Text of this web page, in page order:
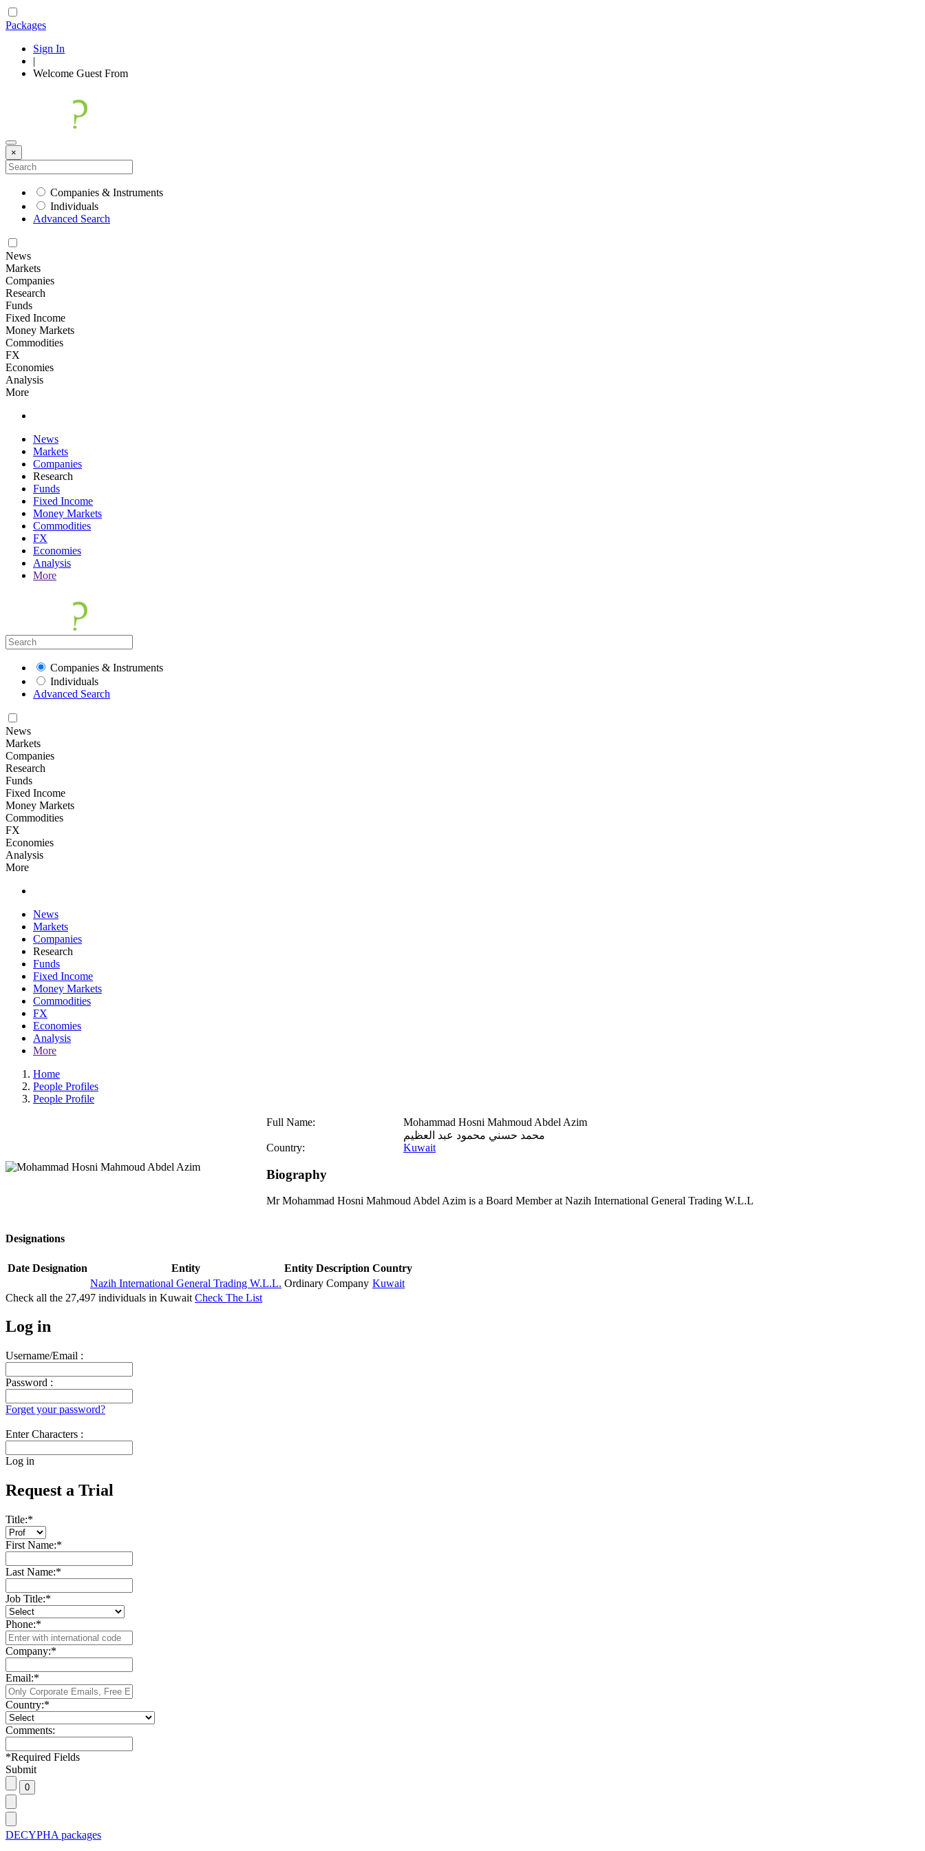
Packages
Sign In
|
Welcome Guest From
×
Companies & Instruments
Individuals
Advanced Search
News
Markets
Companies
Research
Funds
Fixed Income
Money Markets
Commodities
FX
Economies
Analysis
More
News
Markets
Companies
Research
Funds
Fixed Income
Money Markets
Commodities
FX
Economies
Analysis
More
Companies & Instruments
Individuals
Advanced Search
News
Markets
Companies
Research
Funds
Fixed Income
Money Markets
Commodities
FX
Economies
Analysis
More
News
Markets
Companies
Research
Funds
Fixed Income
Money Markets
Commodities
FX
Economies
Analysis
More
Home
People Profiles
People Profile
Full Name:
Mohammad Hosni Mahmoud Abdel Azim
محمد حسني محمود عبد العظيم
Country:
Kuwait
Biography
Mr Mohammad Hosni Mahmoud Abdel Azim is a Board Member at Nazih International General Trading W.L.L
Designations
Date Designation Entity Entity Description Country
Nazih International General Trading W.L.L. Ordinary Company Kuwait
Check all the 27,497 individuals in Kuwait Check The List
Log in
Username/Email :
Password :
Forget your password?
Enter Characters :
Log in
Request a Trial
Title:*
First Name:*
Last Name:*
Job Title:*
Phone:*
Company:*
Email:*
Country:*
Comments:
*Required Fields
Submit
DECYPHA packages